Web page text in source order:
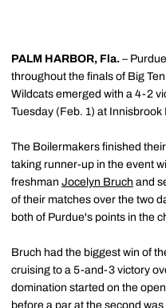
PALM HARBOR, Fla. –
throughout the finals of Big
Wildcats emerged with a 4-2
Tuesday (Feb. 1) at Innisbrook
The Boilermakers finished
taking runner-up in the event
freshman Jocelyn Bruch and
of their matches over the two
both of Purdue's points in the
Bruch had the biggest win of
cruising to a 5-and-3 victory
domination started on the
before a par at the second